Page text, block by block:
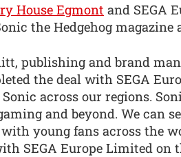
House Egmont and SEGA
the Hedgehog magazine
publishing and brand
the deal with SEGA
across our regions.
and beyond. We can
young fans across the
SEGA Europe Limited on